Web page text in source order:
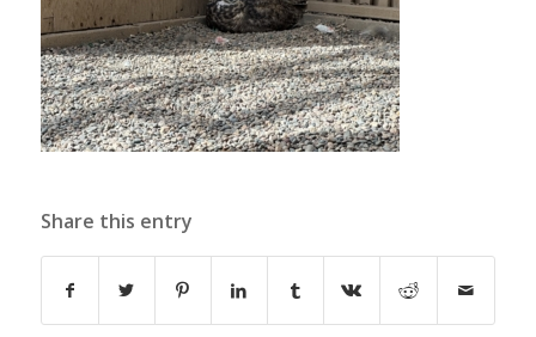
Share this entry